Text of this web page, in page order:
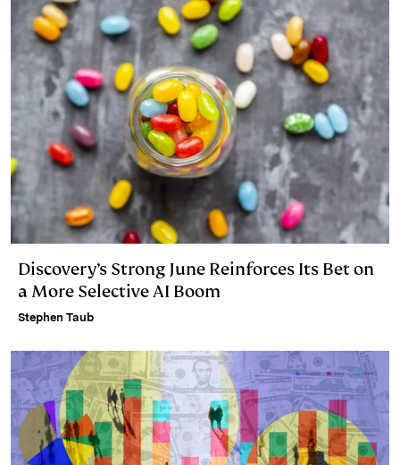
I
n
y
Discovery’s Strong June Reinforces Its Bet on
a More Selective AI Boom
Stephen Taub